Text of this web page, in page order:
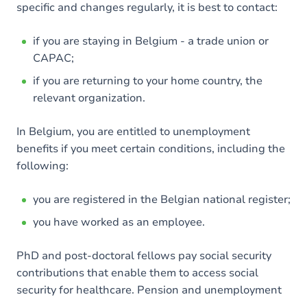
specific and changes regularly, it is best to contact:
if you are staying in Belgium - a trade union or
CAPAC;
if you are returning to your home country, the
relevant organization.
In Belgium, you are entitled to unemployment
benefits if you meet certain conditions, including the
following:
you are registered in the Belgian national register;
you have worked as an employee.
PhD and post-doctoral fellows pay social security
contributions that enable them to access social
security for healthcare. Pension and unemployment